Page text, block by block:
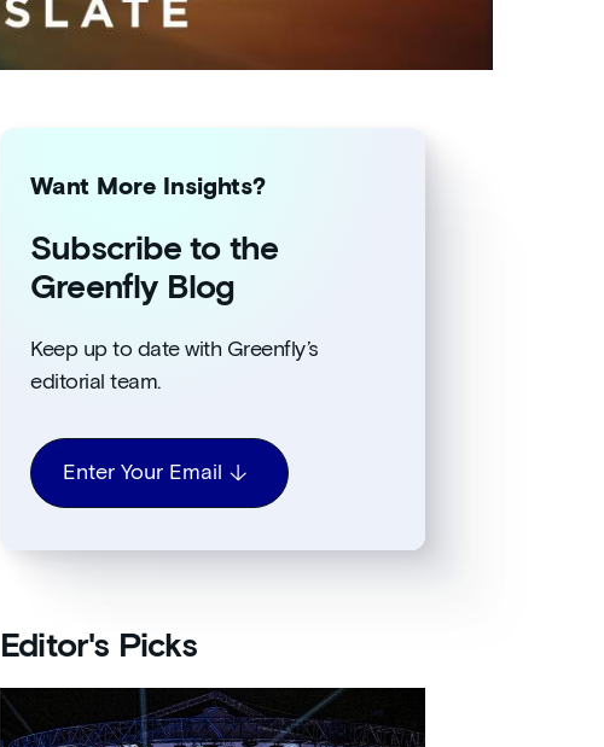
Want More Insights?
Subscribe to the
Greenfly Blog
Keep up to date with Greenfly’s
editorial team.
Enter Your Email
Editor's Picks